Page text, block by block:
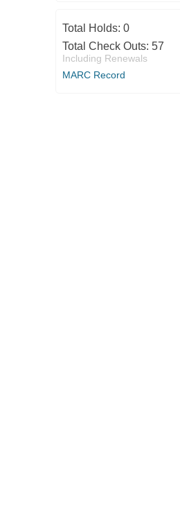
Total Holds: 0
Total Check Outs: 57
Including Renewals
MARC Record